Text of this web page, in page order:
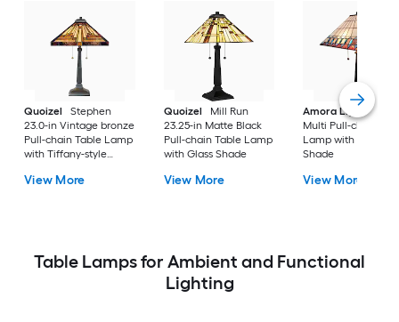
Quoizel
Stephen
23.0-in Vintage bronze
Pull-chain Table Lamp
with Tiffany-style
View More
Quoizel
Mill Run
23.25-in Matte Black
Pull-chain Table Lamp
with Glass Shade
View More
Amora Lighting
Multi Pull-chain
Lamp with Glass
Shade
View More
Table Lamps for Ambient and Functional
Lighting